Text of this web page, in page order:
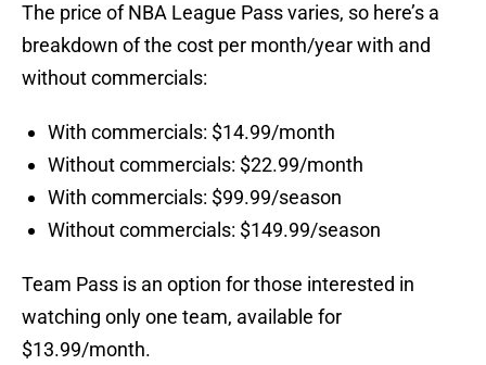
The price of NBA League Pass varies, so here’s a
breakdown of the cost per month/year with and
without commercials:
With commercials: $14.99/month
Without commercials: $22.99/month
With commercials: $99.99/season
Without commercials: $149.99/season
Team Pass is an option for those interested in
watching only one team, available for
$13.99/month.